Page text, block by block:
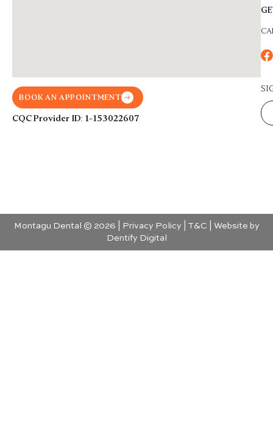
BOOK AN APPOINTMENT
CQC Provider ID: 1-153022607
Montagu Dental © 2026 | Privacy Policy T&C | Website by
Dentify Digital